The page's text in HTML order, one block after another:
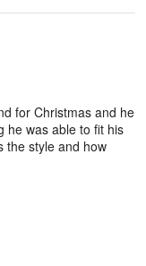
for Christmas and he
he was able to fit his
the style and how